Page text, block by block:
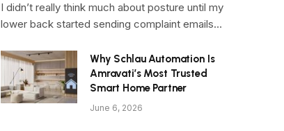
I didn’t really think much about posture until my
lower back started sending complaint emails…
Why Schlau Automation Is
Amravati’s Most Trusted
Smart Home Partner
June 6, 2026